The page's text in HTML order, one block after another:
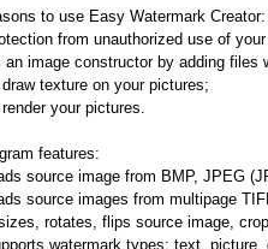
to use Easy Watermark Creator:
from unauthorized use of
an image constructor by adding files
texture on your pictures;
your pictures.
features:
source image from BMP, JPEG
source images from multipage
rotates, flips source image,
watermark types: text, picture,